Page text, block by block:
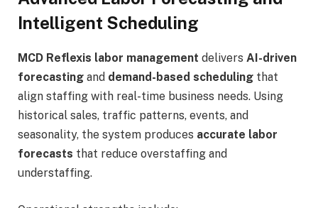
Intelligent Scheduling
MCD Reflexis labor management delivers AI-driven
forecasting and demand-based scheduling that
align staffing with real-time business needs. Using
historical sales, traffic patterns, events, and
seasonality, the system produces accurate labor
forecasts that reduce overstaffing and
understaffing.